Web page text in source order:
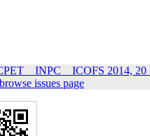
_ INPC _ ICOFS 2014, 20
issues page